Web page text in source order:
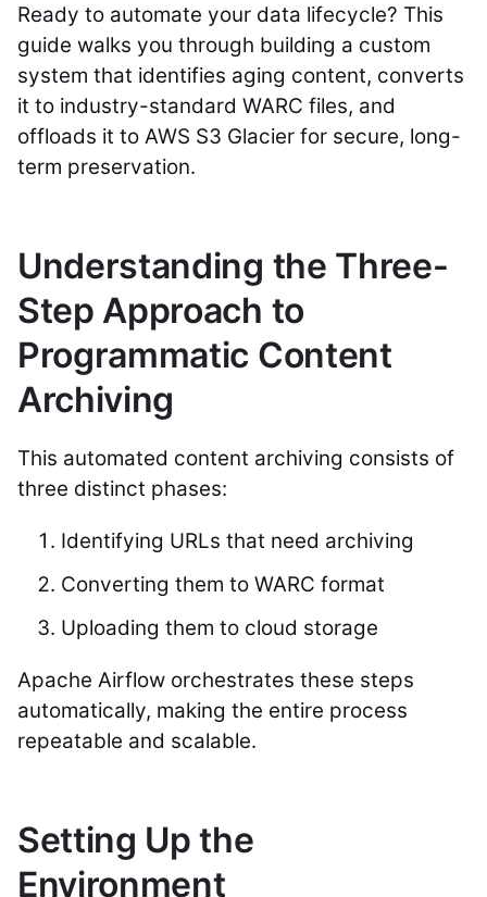
Ready to automate your data lifecycle? This
guide walks you through building a custom
system that identifies aging content, converts
it to industry-standard WARC files, and
offloads it to AWS S3 Glacier for secure, long-
term preservation.
Understanding the Three-
Step Approach to
Programmatic Content
Archiving
This automated content archiving consists of
three distinct phases:
Identifying URLs that need archiving
Converting them to WARC format
Uploading them to cloud storage
Apache Airflow orchestrates these steps
automatically, making the entire process
repeatable and scalable.
Setting Up the
Environment